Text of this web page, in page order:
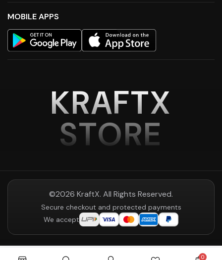
MOBILE APPS
KRAFTX
STORE
©2026 KraftX. All Rights Reserved.
Secure checkout and protected payments
We accept
0